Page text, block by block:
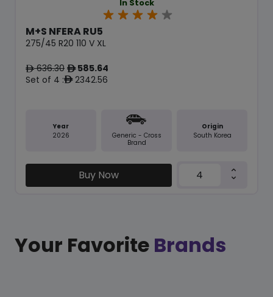
In Stock
M+S NFERA RU5
275/45 R20 110 V XL
ê636.30 ê585.64
Set of 4 :ê2342.56
Year
2026
Generic - Cross
Brand
Origin
South Korea
Buy Now
Your Favorite Brands